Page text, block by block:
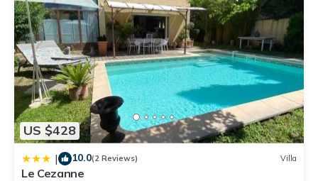
US $428
| 10.0(2 Reviews) Villa
Le Cezanne